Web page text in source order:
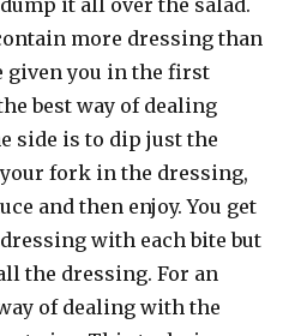
it all over the salad.
more dressing than
given you in the first
best way of dealing
side is to dip just the
fork in the dressing,
and then enjoy. You get
with each bite but
the dressing. For an
of dealing with the